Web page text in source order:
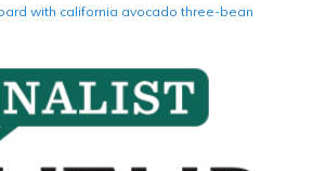
with california avocado three-bean